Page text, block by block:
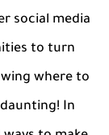
social media
to turn
where to
In